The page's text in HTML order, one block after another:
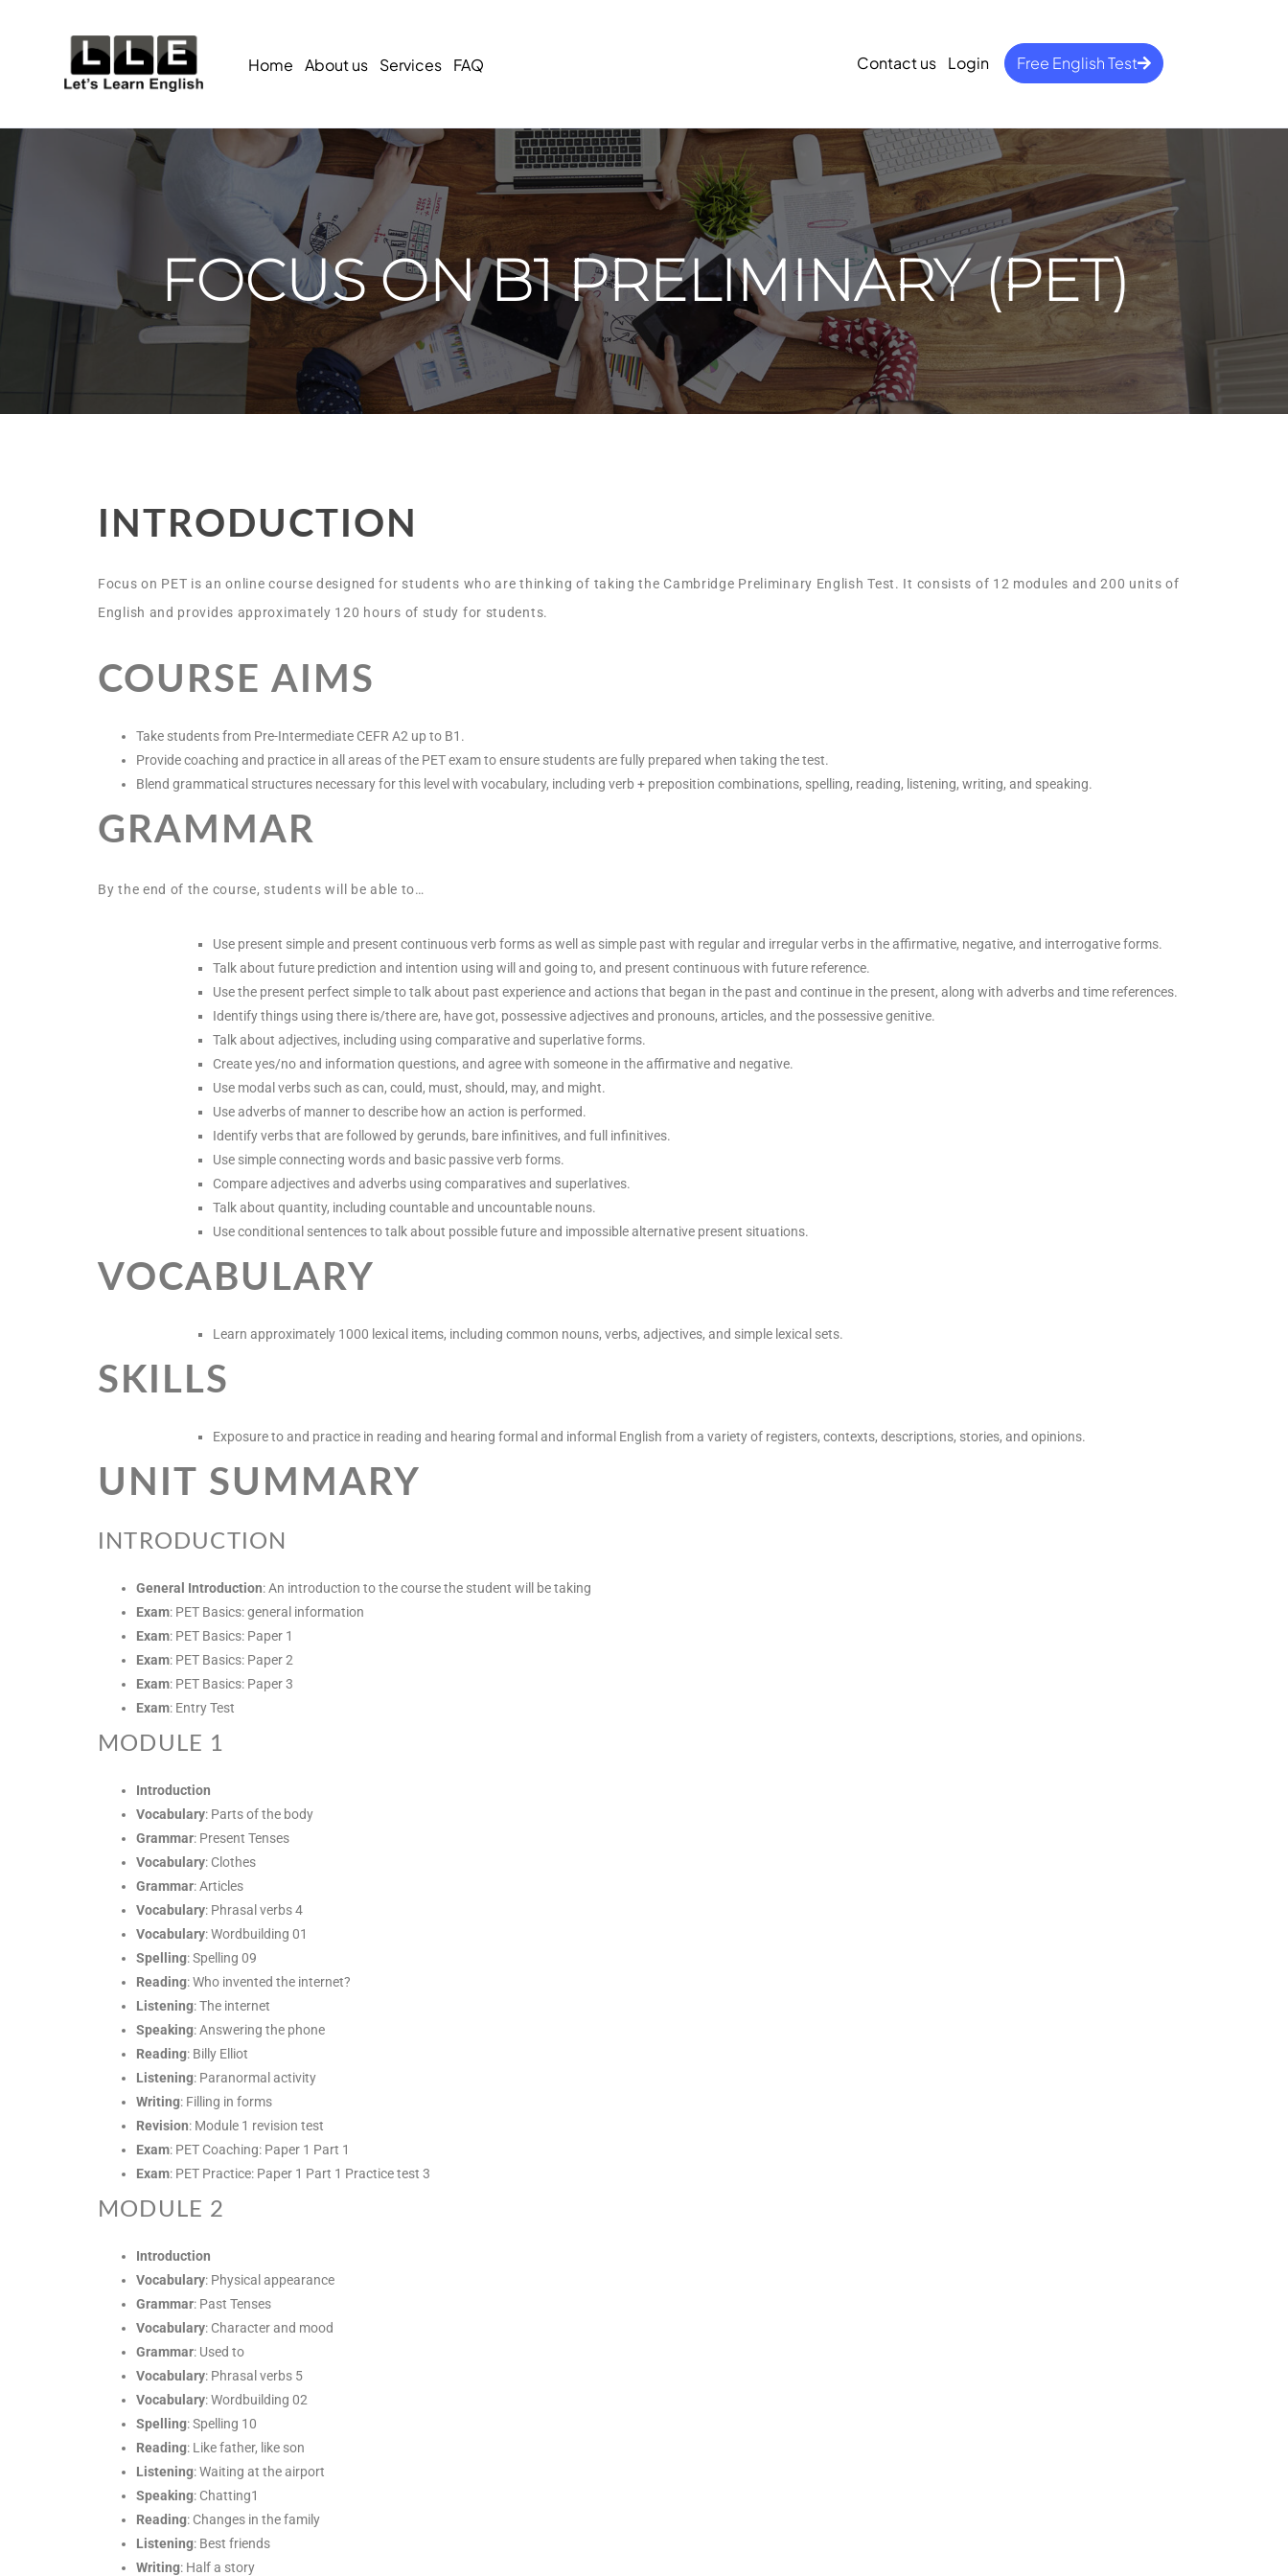
Home About us Services FAQ Contact us Login Free English Test
FOCUS ON B1 PRELIMINARY (PET)
INTRODUCTION
Focus on PET is an online course designed for students who are thinking of taking the Cambridge Preliminary English Test. It consists of 12 modules and 200 units of
English and provides approximately 120 hours of study for students.
COURSE AIMS
Take students from Pre-Intermediate CEFR A2 up to B1.
Provide coaching and practice in all areas of the PET exam to ensure students are fully prepared when taking the test.
Blend grammatical structures necessary for this level with vocabulary, including verb + preposition combinations, spelling, reading, listening, writing, and speaking.
GRAMMAR
By the end of the course, students will be able to…
Use present simple and present continuous verb forms as well as simple past with regular and irregular verbs in the affirmative, negative, and interrogative forms.
Talk about future prediction and intention using will and going to, and present continuous with future reference.
Use the present perfect simple to talk about past experience and actions that began in the past and continue in the present, along with adverbs and time references.
Identify things using there is/there are, have got, possessive adjectives and pronouns, articles, and the possessive genitive.
Talk about adjectives, including using comparative and superlative forms.
Create yes/no and information questions, and agree with someone in the affirmative and negative.
Use modal verbs such as can, could, must, should, may, and might.
Use adverbs of manner to describe how an action is performed.
Identify verbs that are followed by gerunds, bare infinitives, and full infinitives.
Use simple connecting words and basic passive verb forms.
Compare adjectives and adverbs using comparatives and superlatives.
Talk about quantity, including countable and uncountable nouns.
Use conditional sentences to talk about possible future and impossible alternative present situations.
VOCABULARY
Learn approximately 1000 lexical items, including common nouns, verbs, adjectives, and simple lexical sets.
SKILLS
Exposure to and practice in reading and hearing formal and informal English from a variety of registers, contexts, descriptions, stories, and opinions.
UNIT SUMMARY
INTRODUCTION
General Introduction: An introduction to the course the student will be taking
Exam: PET Basics: general information
Exam: PET Basics: Paper 1
Exam: PET Basics: Paper 2
Exam: PET Basics: Paper 3
Exam: Entry Test
MODULE 1
Introduction
Vocabulary: Parts of the body
Grammar: Present Tenses
Vocabulary: Clothes
Grammar: Articles
Vocabulary: Phrasal verbs 4
Vocabulary: Wordbuilding 01
Spelling: Spelling 09
Reading: Who invented the internet?
Listening: The internet
Speaking: Answering the phone
Reading: Billy Elliot
Listening: Paranormal activity
Writing: Filling in forms
Revision: Module 1 revision test
Exam: PET Coaching: Paper 1 Part 1
Exam: PET Practice: Paper 1 Part 1 Practice test 3
MODULE 2
Introduction
Vocabulary: Physical appearance
Grammar: Past Tenses
Vocabulary: Character and mood
Grammar: Used to
Vocabulary: Phrasal verbs 5
Vocabulary: Wordbuilding 02
Spelling: Spelling 10
Reading: Like father, like son
Listening: Waiting at the airport
Speaking: Chatting1
Reading: Changes in the family
Listening: Best friends
Writing: Half a story